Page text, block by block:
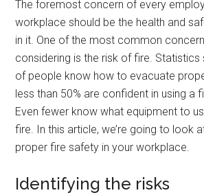
The foremost concern of every
workplace should be the health and
in it. One of the most common
considering is the risk of fire. Statistics
of people know how to evacuate
less than 50% are confident in using a
Even fewer know what equipment to
fire. In this article, we’re going to look
proper fire safety in your workplace.
Identifying the risks